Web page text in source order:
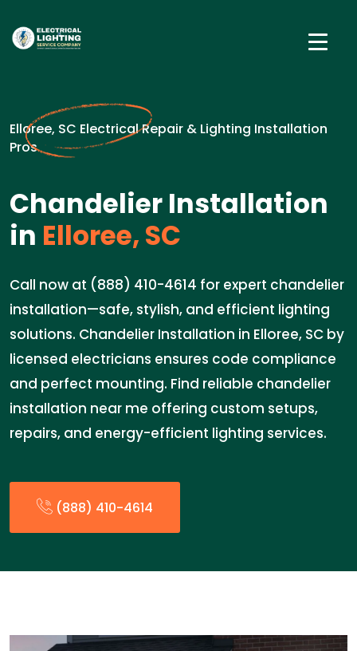
Elloree, SC Electrical Repair & Lighting Installation
Pros
Chandelier Installation
in Elloree, SC
Call now at (888) 410-4614 for expert chandelier
installation—safe, stylish, and efficient lighting
solutions. Chandelier Installation in Elloree, SC by
licensed electricians ensures code compliance
and perfect mounting. Find reliable chandelier
installation near me offering custom setups,
repairs, and energy-efficient lighting services.
(888) 410-4614